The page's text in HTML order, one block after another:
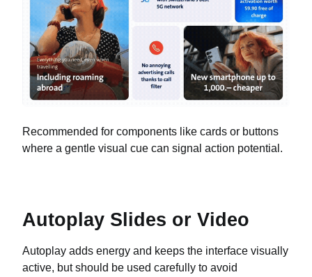
Recommended for components like cards or buttons
where a gentle visual cue can signal action potential.
Autoplay Slides or Video
Autoplay adds energy and keeps the interface visually
active, but should be used carefully to avoid